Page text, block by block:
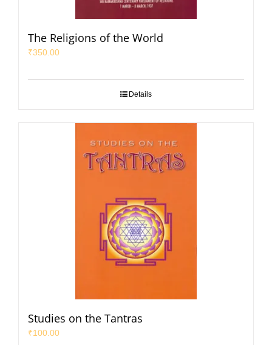
The Religions of the World
₹350.00
Details
Studies on the Tantras
₹100.00